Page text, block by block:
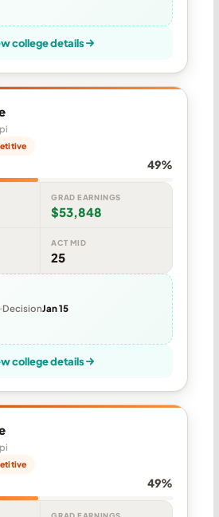
college details
49%
GRAD EARNINGS
$53,848
ACT MID
25
DecisionJan 15
college details
49%
GRAD EARNINGS